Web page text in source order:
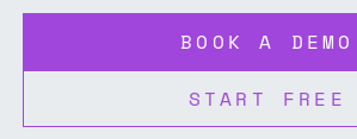
BOOK A DEMO
START FREE